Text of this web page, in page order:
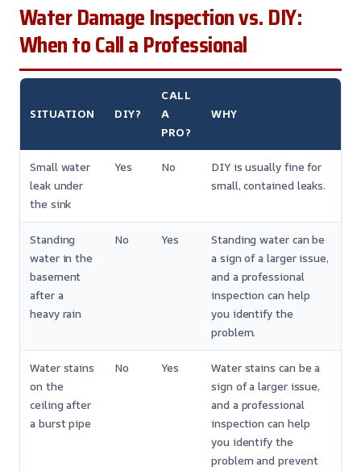
Water Damage Inspection vs. DIY:
When to Call a Professional
SITUATION DIY?
CALL
A
PRO?
WHY
Small water
leak under
the sink
Yes No
DIY is usually fine for
small, contained leaks.
Standing
water in the
basement
after a
heavy rain
No Yes
Standing water can be
a sign of a larger issue,
and a professional
inspection can help
you identify the
problem.
Water stains
on the
ceiling after
a burst pipe
No Yes
Water stains can be a
sign of a larger issue,
and a professional
inspection can help
you identify the
problem and prevent